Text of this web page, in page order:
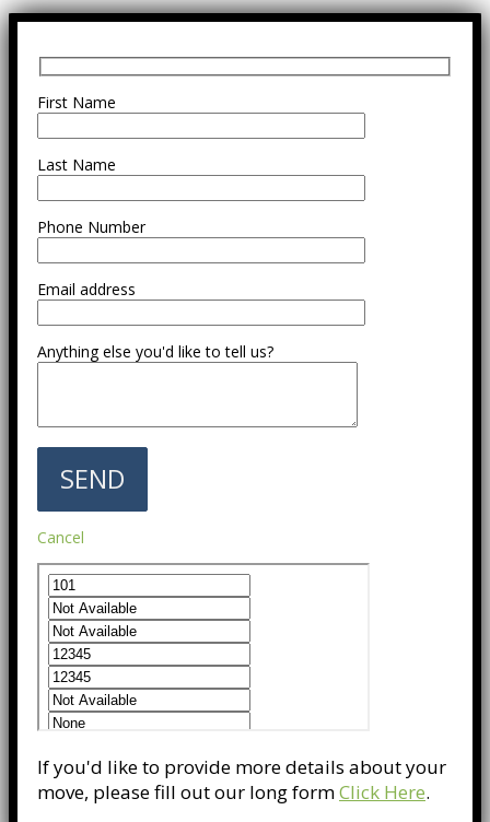
First Name
Last Name
Phone Number
Email address
Anything else you'd like to tell us?
Cancel
If you'd like to provide more details about your
move, please fill out our long formClick Here.